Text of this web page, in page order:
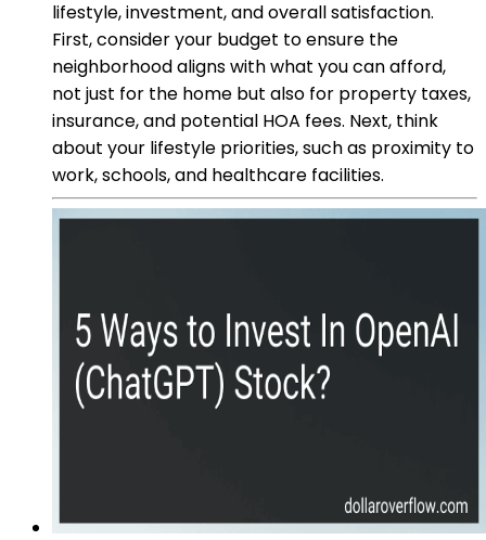
lifestyle, investment, and overall satisfaction.
First, consider your budget to ensure the
neighborhood aligns with what you can afford,
not just for the home but also for property taxes,
insurance, and potential HOA fees. Next, think
about your lifestyle priorities, such as proximity to
work, schools, and healthcare facilities.